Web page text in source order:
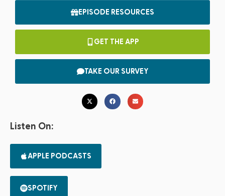
EPISODE RESOURCES
GET THE APP
TAKE OUR SURVEY
Listen On:
APPLE PODCASTS
SPOTIFY